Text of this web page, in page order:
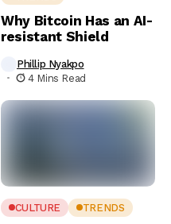
Why Bitcoin Has an AI-
resistant Shield
Phillip Nyakpo
4 Mins Read
CULTURE TRENDS